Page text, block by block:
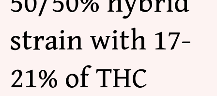
strain with 17-
21% of THC